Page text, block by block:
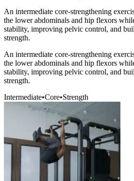
An intermediate core-strengthening
the lower abdominals and hip flexors
stability, improving pelvic control, and
strength.
An intermediate core-strengthening
the lower abdominals and hip flexors
stability, improving pelvic control, and
strength.
Intermediate•Core•Strength